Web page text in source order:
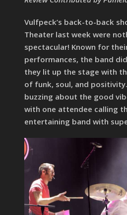
Vulfpeck’s back-to-back
Theater last week were
spectacular! Known for
performances, the band
they lit up the stage with
of funk, soul, and
buzzing about the good
with one attendee calling
entertaining band with